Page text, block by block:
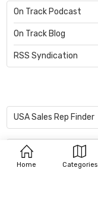
Home Categories
On Track Podcast
On Track Blog
RSS Syndication
USA Sales Rep Finder
Our Brands